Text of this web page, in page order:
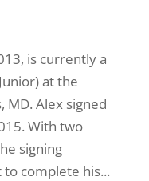
is currently a
at the
MD. Alex signed
With two
signing
complete his...